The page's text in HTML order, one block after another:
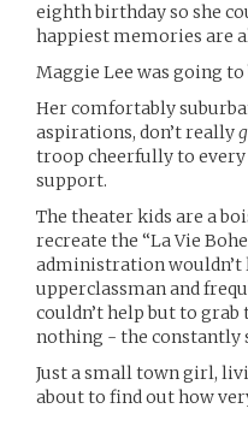
eighth birthday so she
happiest memories are
Maggie Lee was going
Her comfortably
aspirations, don’t really
troop cheerfully to
support.
The theater kids are a
recreate the “La Vie
administration
upperclassman and
couldn’t help but to
nothing - the constantly
Just a small town girl,
about to find out how